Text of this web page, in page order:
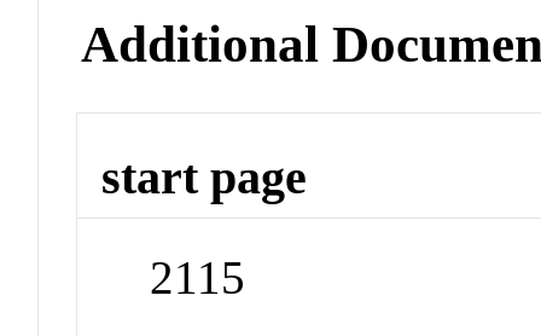
Additional
start page
2115